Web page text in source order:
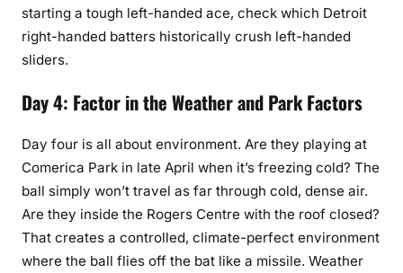
starting a tough left-handed ace, check which Detroit
right-handed batters historically crush left-handed
sliders.
Day 4: Factor in the Weather and Park Factors
Day four is all about environment. Are they playing at
Comerica Park in late April when it’s freezing cold? The
ball simply won’t travel as far through cold, dense air.
Are they inside the Rogers Centre with the roof closed?
That creates a controlled, climate-perfect environment
where the ball flies off the bat like a missile. Weather